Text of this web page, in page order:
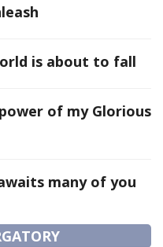
is about to fall
of my Glorious
many of you